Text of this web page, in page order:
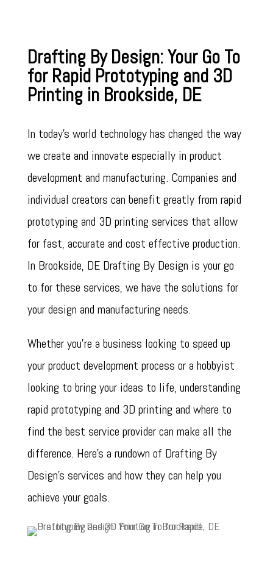
Drafting By Design: Your Go To
for Rapid Prototyping and 3D
Printing in Brookside, DE
In today’s world technology has changed the way
we create and innovate especially in product
development and manufacturing. Companies and
individual creators can benefit greatly from rapid
prototyping and 3D printing services that allow
for fast, accurate and cost effective production.
In Brookside, DE Drafting By Design is your go
to for these services, we have the solutions for
your design and manufacturing needs.
Whether you’re a business looking to speed up
your product development process or a hobbyist
looking to bring your ideas to life, understanding
rapid prototyping and 3D printing and where to
find the best service provider can make all the
difference. Here’s a rundown of Drafting By
Design’s services and how they can help you
achieve your goals.